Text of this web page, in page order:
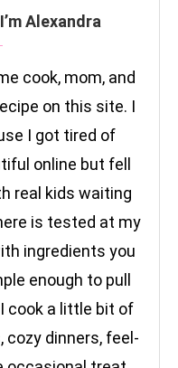
Alexandra
cook, mom, and
on this site. I
I got tired of
online but fell
real kids waiting
is tested at my
ingredients you
enough to pull
cook a little bit of
dinners, feel-